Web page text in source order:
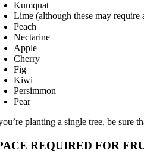
Kumquat
Lime (although these may require
Peach
Nectarine
Apple
Cherry
Fig
Kiwi
Persimmon
Pear
planting a single tree, be sure
REQUIRED FOR